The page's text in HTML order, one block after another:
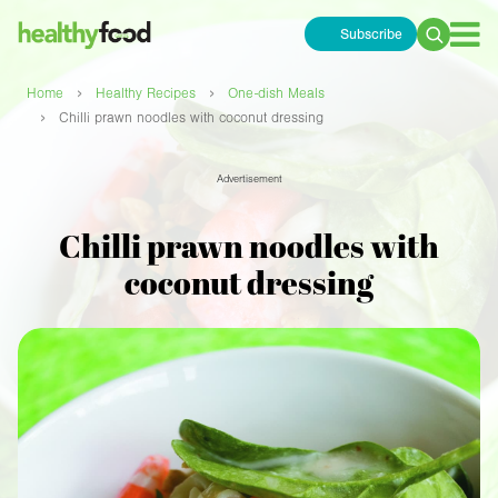
Subscribe
Search
Home › Healthy Recipes › One-dish Meals
› Chilli prawn noodles with coconut dressing
Advertisement
Chilli prawn noodles with
coconut dressing